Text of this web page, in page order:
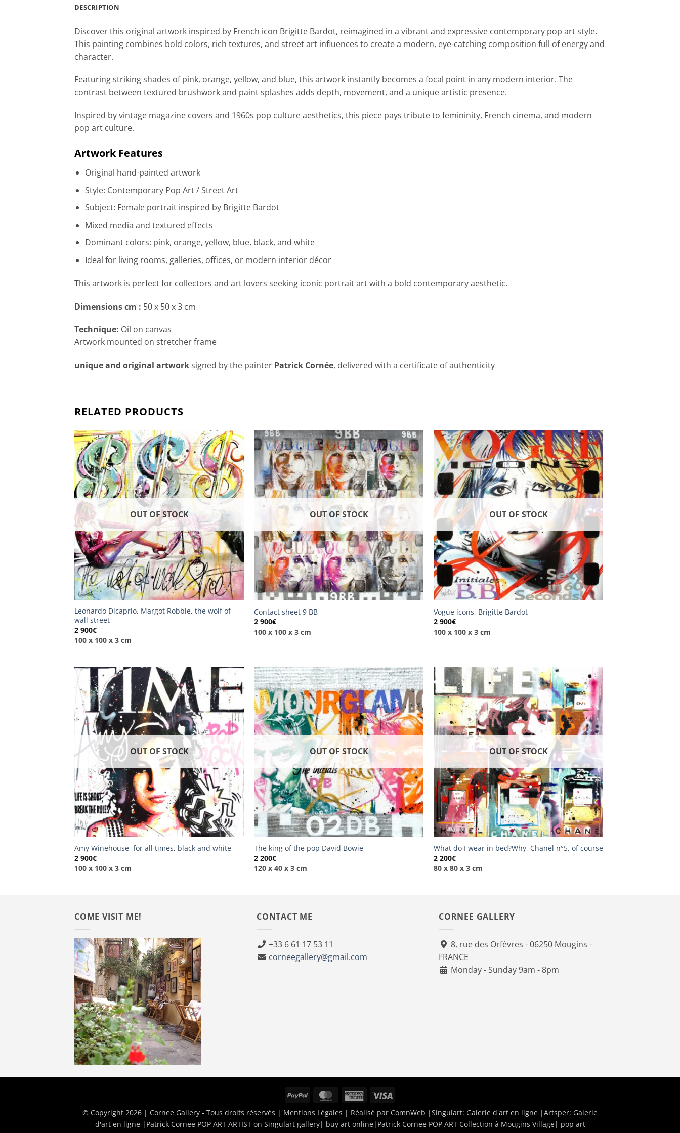
DESCRIPTION
Discover this original artwork inspired by French icon Brigitte Bardot, reimagined in a vibrant and expressive contemporary pop art style.
This painting combines bold colors, rich textures, and street art influences to create a modern, eye-catching composition full of energy and
character.
Featuring striking shades of pink, orange, yellow, and blue, this artwork instantly becomes a focal point in any modern interior. The
contrast between textured brushwork and paint splashes adds depth, movement, and a unique artistic presence.
Inspired by vintage magazine covers and 1960s pop culture aesthetics, this piece pays tribute to femininity, French cinema, and modern
pop art culture.
Artwork Features
Original hand-painted artwork
Style: Contemporary Pop Art / Street Art
Subject: Female portrait inspired by Brigitte Bardot
Mixed media and textured effects
Dominant colors: pink, orange, yellow, blue, black, and white
Ideal for living rooms, galleries, offices, or modern interior décor
This artwork is perfect for collectors and art lovers seeking iconic portrait art with a bold contemporary aesthetic.
Dimensions cm : 50 x 50 x 3 cm
Technique: Oil on canvas
Artwork mounted on stretcher frame
unique and original artworksigned by the painter Patrick Cornée, delivered with a certificate of authenticity
RELATED PRODUCTS
OUT OF STOCK
Leonardo Dicaprio, Margot Robbie, the wolf of
wall street
2 900€
100 x 100 x 3 cm
OUT OF STOCK
Contact sheet 9 BB
2 900€
100 x 100 x 3 cm
OUT OF STOCK
Vogue icons, Brigitte Bardot
2 900€
100 x 100 x 3 cm
OUT OF STOCK
Amy Winehouse, for all times, black and white
2 900€
100 x 100 x 3 cm
OUT OF STOCK
The king of the pop David Bowie
2 200€
120 x 40 x 3 cm
OUT OF STOCK
What do I wear in bed?Why, Chanel n°5, of course
2 200€
80 x 80 x 3 cm
COME VISIT ME! CONTACT ME
+33 6 61 17 53 11
corneegallery@gmail.com
CORNEE GALLERY
8, rue des Orfèvres - 06250 Mougins -
FRANCE
Monday - Sunday 9am - 8pm
PayPal MasterCardAmerican
© Copyright 2026 | Cornee Gallery - Tous droits réservés | Mentions Légales | Réalisé par ComnWeb |Singulart: Galerie d'art en ligne |Artsper: Galerie
d'art en ligne| Patrick Cornee POP ART ARTIST on Singulart gallery| buy art online| Patrick Cornee POP ART Collection à Mougins Village| pop art